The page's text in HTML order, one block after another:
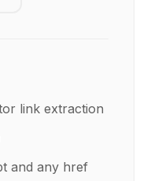
link extraction
and any href